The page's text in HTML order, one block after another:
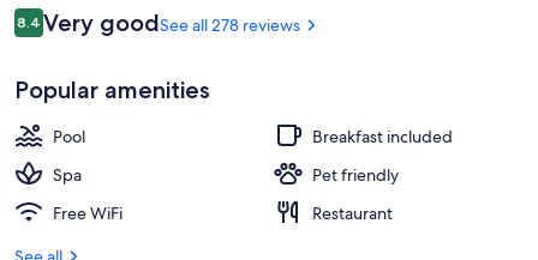
Museum of Flight guests rave about their stay.
Reviews
8.48.4 out of 10
Very goodSee all 278 reviews
Popular amenities
Pool
Breakfast included
Spa
Pet friendly
Free WiFi
Restaurant